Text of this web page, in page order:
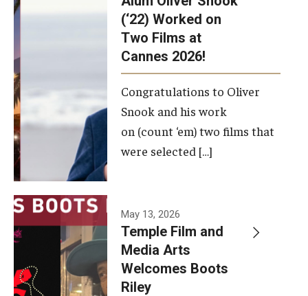
(‘22) Worked on
Two Films at
Cannes 2026!
Congratulations to Oliver
Snook and his work
on (count ‘em) two films that
were selected […]
May 13, 2026
Temple Film and
Media Arts
Welcomes Boots
Riley